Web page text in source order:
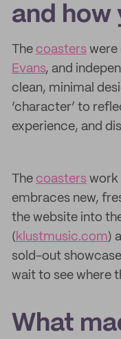
and how
The coasters were
Evans, and
clean, minimal
‘character’ to
experience, and
The coasters work
embraces new,
the website into
( klustmusic.com)
sold-out
wait to see where
What